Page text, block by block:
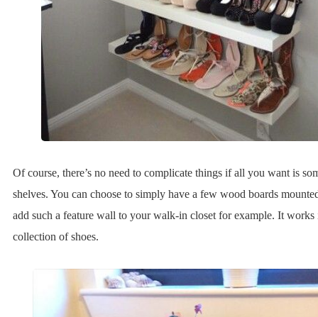
Of course, there’s no need to complicate things if all you want is
shelves. You can choose to simply have a few wood boards
add such a feature wall to your walk-in closet for example. It works
collection of shoes.